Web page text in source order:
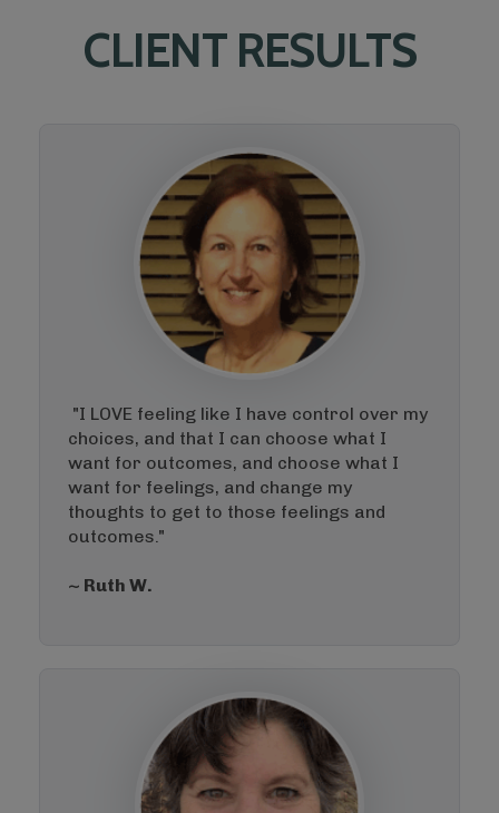
CLIENT RESULTS
"I LOVE feeling like I have control over my
choices, and that I can choose what I
want for outcomes, and choose what I
want for feelings, and change my
thoughts to get to those feelings and
outcomes."
~ Ruth W.